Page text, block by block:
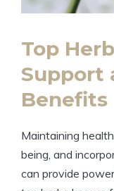
Top
Support
Benefits
Maintaining
being, and
can provide